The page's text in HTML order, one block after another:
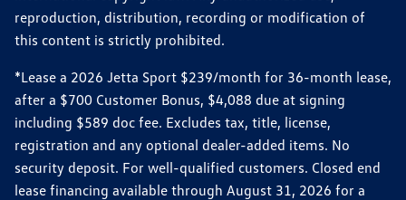
reproduction, distribution, recording or modification of
this content is strictly prohibited.
*Lease a 2026 Jetta Sport $239/month for 36-month lease,
after a $700 Customer Bonus, $4,088 due at signing
including $589 doc fee. Excludes tax, title, license,
registration and any optional dealer-added items. No
security deposit. For well-qualified customers. Closed end
lease financing available through August 31, 2026 for a